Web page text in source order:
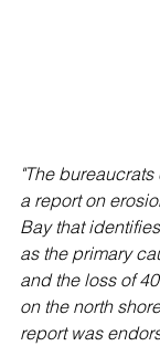
"The
a report on
Bay that
as the primary
and the loss of
on the north
report was